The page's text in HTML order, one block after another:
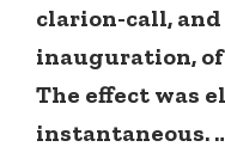
clarion-call,
inauguration,
The effect was
instantaneous.